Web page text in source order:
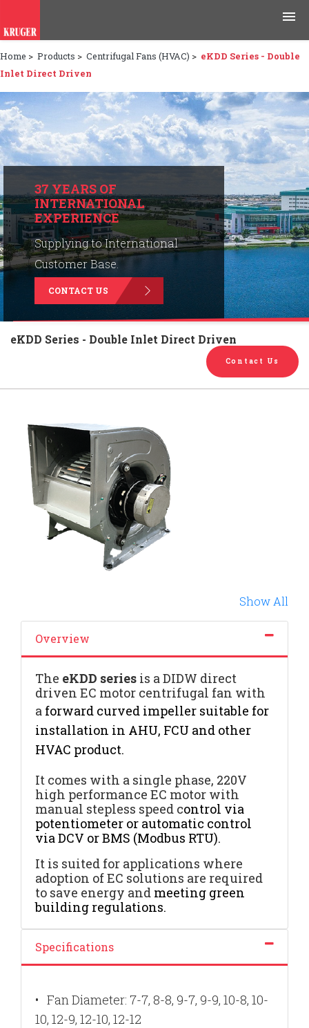
Products
Applications
Tools & Resources
News & Media
Why Kruger
Careers
Contact Us
Home > Products > Centrifugal Fans (HVAC) > eKDD Series - Double
Inlet Direct Driven
37 YEARS OF
INTERNATIONAL
EXPERIENCE
Supplying to International
Customer Base.
CONTACT US
eKDD Series - Double Inlet Direct Driven
Contact Us
Show All
Overview
The eKDD series is a DIDW direct
driven EC motor centrifugal fan with
a forward curved impeller suitable for
installation in AHU, FCU and other
HVAC product.
It comes with a single phase, 220V
high performance EC motor with
manual stepless speed control via
potentiometer or automatic control
via DCV or BMS (Modbus RTU).
It is suited for applications where
adoption of EC solutions are required
to save energy and meeting green
building regulations.
Specifications
• Fan Diameter: 7-7, 8-8, 9-7, 9-9, 10-8, 10-
10, 12-9, 12-10, 12-12